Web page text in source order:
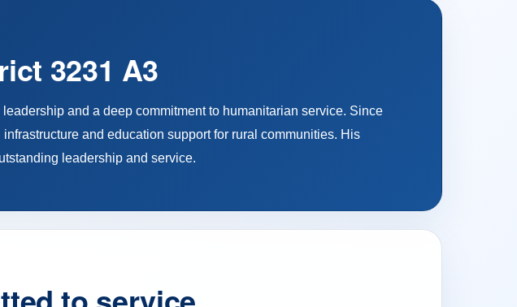
3231 A3
and a deep commitment to humanitarian service. Since
and education support for rural communities. His
leadership and service.